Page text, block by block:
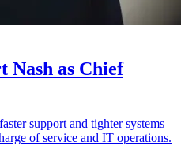
Nash as Chief
support and tighter systems
of service and IT operations.